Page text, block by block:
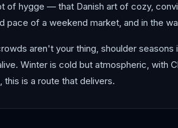
of hygge — that Danish art of cozy,
pace of a weekend market, and in the
aren't your thing, shoulder
Winter is cold but atmospheric, with
this is a route that delivers.